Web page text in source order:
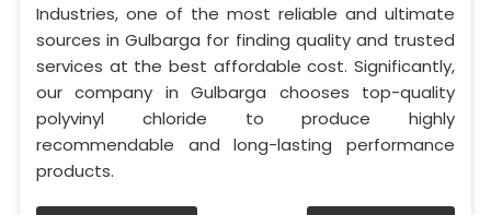
Industries, one of the most reliable and ultimate
sources in Gulbarga for finding quality and trusted
services at the best affordable cost. Significantly,
our company in Gulbarga chooses top-quality
polyvinyl chloride to produce highly
recommendable and long-lasting performance
products.